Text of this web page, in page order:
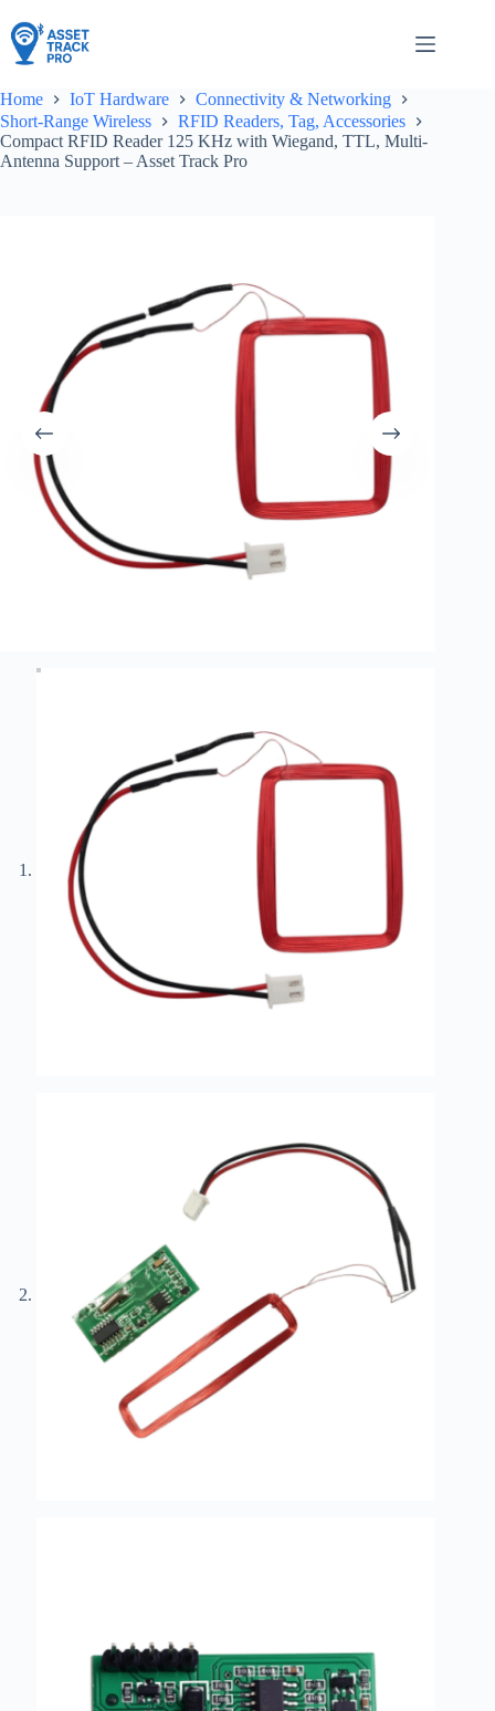
to
content
Home IoT Hardware
Connectivity & Networking
Short-Range Wireless
RFID Readers, Tag, Accessories
Compact RFID Reader 125 KHz with Wiegand, TTL, Multi-
Antenna Support – Asset Track Pro